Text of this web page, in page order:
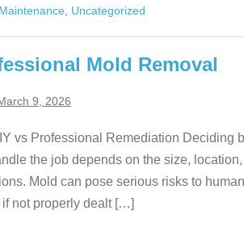
Uncategorized
Mold Removal
9, 2026
vs Professional Remediation Deciding
the job depends on the size,
Mold can pose serious risks to
if not properly dealt […]